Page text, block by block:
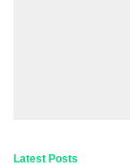
Latest Posts